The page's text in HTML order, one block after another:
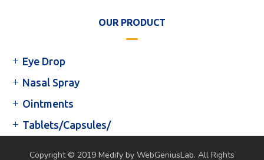
OUR PRODUCT
Eye Drop
Nasal Spray
Ointments
Tablets/Capsules/
Copyright © 2019 Medify by WebGeniusLab. All Rights